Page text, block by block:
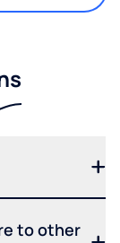
to other